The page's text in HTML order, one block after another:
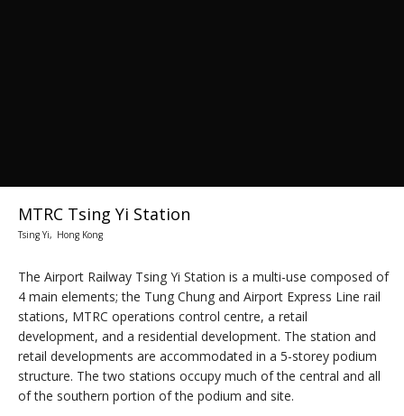
MTRC Tsing Yi Station
Tsing Yi, Hong Kong
The Airport Railway Tsing Yi Station is a multi-use composed of
4 main elements; the Tung Chung and Airport Express Line rail
stations, MTRC operations control centre, a retail
development, and a residential development. The station and
retail developments are accommodated in a 5-storey podium
structure. The two stations occupy much of the central and all
of the southern portion of the podium and site.